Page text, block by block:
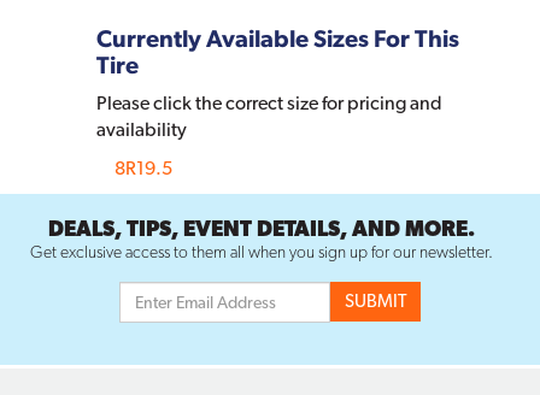
Currently Available Sizes For This
Tire
Please click the correct size for pricing and
availability
8R19.5
DEALS, TIPS, EVENT DETAILS, AND MORE.
Get exclusive access to them all when you sign up for our newsletter.